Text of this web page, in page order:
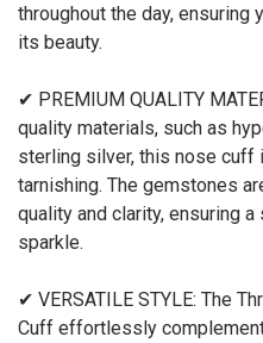
throughout the day, ensuring
its beauty.
✔ PREMIUM QUALITY
quality materials, such as
sterling silver, this nose cuff
tarnishing. The gemstones
quality and clarity, ensuring
sparkle.
✔ VERSATILE STYLE: The
Cuff effortlessly